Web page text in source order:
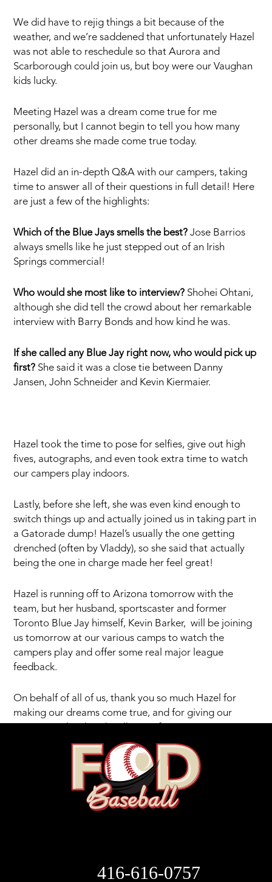
We did have to rejig things a bit because of the
weather, and we’re saddened that unfortunately Hazel
was not able to reschedule so that Aurora and
Scarborough could join us, but boy were our Vaughan
kids lucky.
Meeting Hazel was a dream come true for me
personally, but I cannot begin to tell you how many
other dreams she made come true today.
Hazel did an in-depth Q&A with our campers, taking
time to answer all of their questions in full detail! Here
are just a few of the highlights:
Which of the Blue Jays smells the best?Jose Barrios
always smells like he just stepped out of an Irish
Springs commercial!
Who would she most like to interview? Shohei Ohtani,
although she did tell the crowd about her remarkable
interview with Barry Bonds and how kind he was.
If she called any Blue Jay right now, who would pick up
first? She said it was a close tie between Danny
Jansen, John Schneider and Kevin Kiermaier.
Hazel took the time to pose for selfies, give out high
fives, autographs, and even took extra time to watch
our campers play indoors.
Lastly, before she left, she was even kind enough to
switch things up and actually joined us in taking part in
a Gatorade dump! Hazel’s usually the one getting
drenched (often by Vladdy), so she said that actually
being the one in charge made her feel great!
Hazel is running off to Arizona tomorrow with the
team, but her husband, sportscaster and former
Toronto Blue Jay himself, Kevin Barker, will be joining
us tomorrow at our various camps to watch the
campers play and offer some real major league
feedback.
On behalf of all of us, thank you so much Hazel for
making our dreams come true, and for giving our
416-616-0757